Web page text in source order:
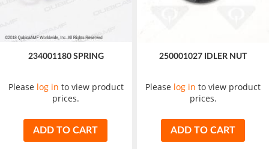
234001180 SPRING
Please log in to view product
prices.
ADD TO CART
250001027 IDLER NUT
Please log in to view product
prices.
ADD TO CART